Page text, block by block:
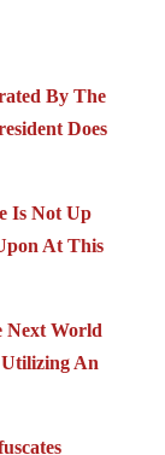
By The
Does
Is Not Up
At This
Next World
An